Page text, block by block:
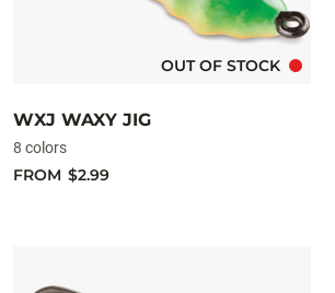
OUT OF STOCK
WXJ WAXY JIG
8 colors
FROM $2.99